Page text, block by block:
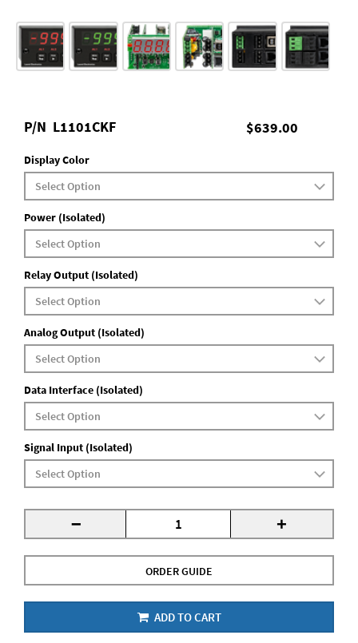
$639.00
P/N L1101CKF
Display Color
Power (Isolated)
Relay Output (Isolated)
Analog Output (Isolated)
Data Interface (Isolated)
Signal Input (Isolated)
- +
ORDER GUIDE
ADD TO CART